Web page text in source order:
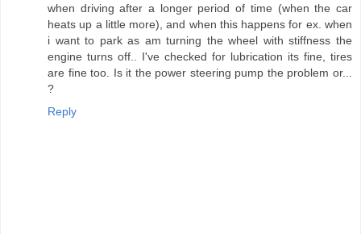
when driving after a longer period of time (when the car
heats up a little more), and when this happens for ex. when
i want to park as am turning the wheel with stiffness the
engine turns off.. I've checked for lubrication its fine, tires
are fine too. Is it the power steering pump the problem or...
?
Reply